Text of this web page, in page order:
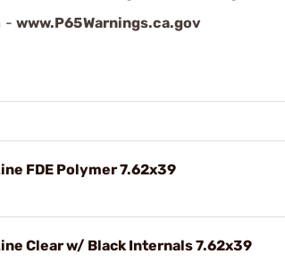
- www.P65Warnings.ca.gov
FDE Polymer 7.62x39
Clear w/ Black Internals 7.62x39